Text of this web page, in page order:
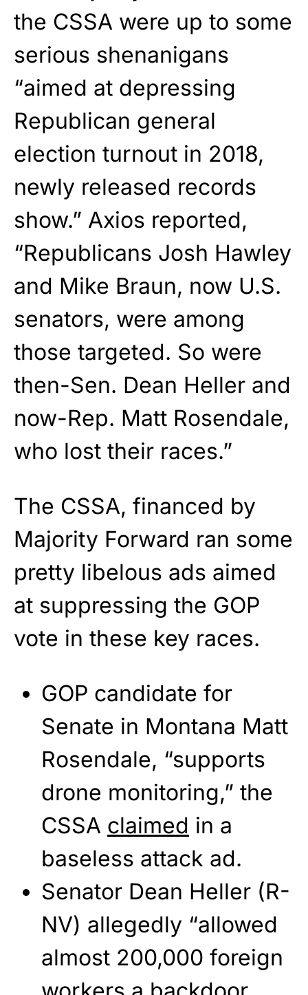
the CSSA were up to some
serious shenanigans
“aimed at depressing
Republican general
election turnout in 2018,
newly released records
show.” Axios reported,
“Republicans Josh Hawley
and Mike Braun, now U.S.
senators, were among
those targeted. So were
then-Sen. Dean Heller and
now-Rep. Matt Rosendale,
who lost their races.”
The CSSA, financed by
Majority Forward ran some
pretty libelous ads aimed
at suppressing the GOP
vote in these key races.
GOP candidate for
Senate in Montana Matt
Rosendale, “supports
drone monitoring,” the
CSSA claimed in a
baseless attack ad.
Senator Dean Heller (R-
NV) allegedly “allowed
almost 200,000 foreign